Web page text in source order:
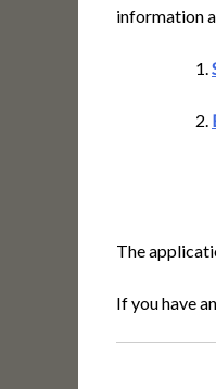
information
The
If you have